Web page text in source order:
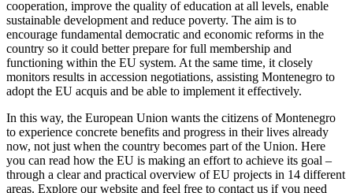
cooperation, improve the quality of education at all levels, enable
sustainable development and reduce poverty. The aim is to
encourage fundamental democratic and economic reforms in the
country so it could better prepare for full membership and
functioning within the EU system. At the same time, it closely
monitors results in accession negotiations, assisting Montenegro to
adopt the EU acquis and be able to implement it effectively.
In this way, the European Union wants the citizens of Montenegro
to experience concrete benefits and progress in their lives already
now, not just when the country becomes part of the Union. Here
you can read how the EU is making an effort to achieve its goal –
through a clear and practical overview of EU projects in 14 different
areas. Explore our website and feel free to contact us if you need